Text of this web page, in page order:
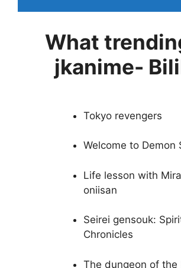
What
jkanime-
Tokyo revengers
Welcome to Demon
Life lesson with
oniisan
Seirei gensouk:
Chronicles
The dungeon of the